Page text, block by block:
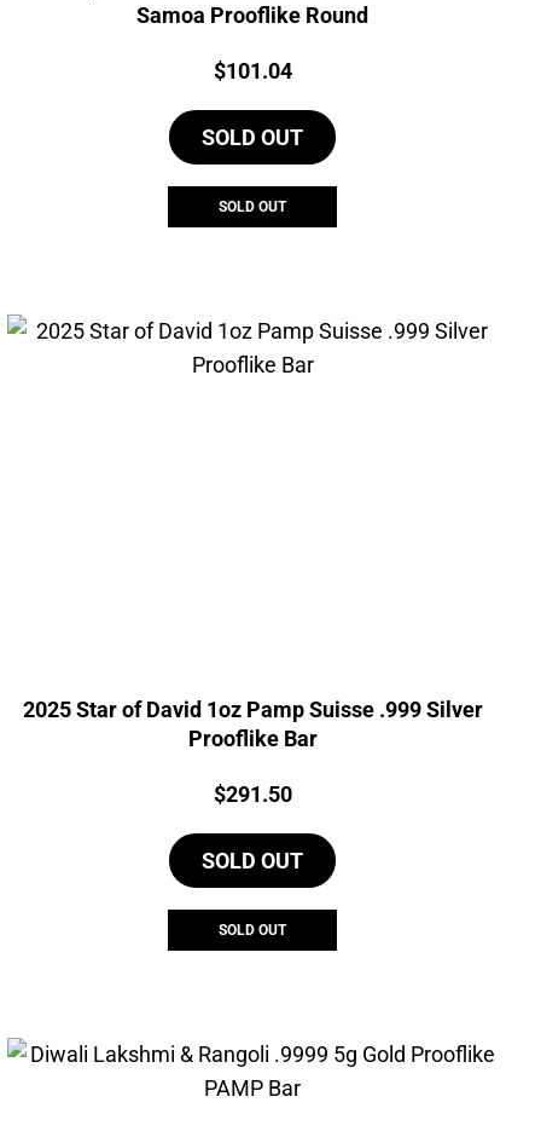
Samoa Prooflike Round
Price:
$101.04
SOLD OUT
SOLD OUT
2025 Star of David 1oz Pamp Suisse .999 Silver
Prooflike Bar
Price:
$291.50
SOLD OUT
SOLD OUT